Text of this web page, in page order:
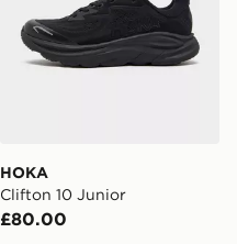
HOKA
Clifton 10 Junior
£80.00